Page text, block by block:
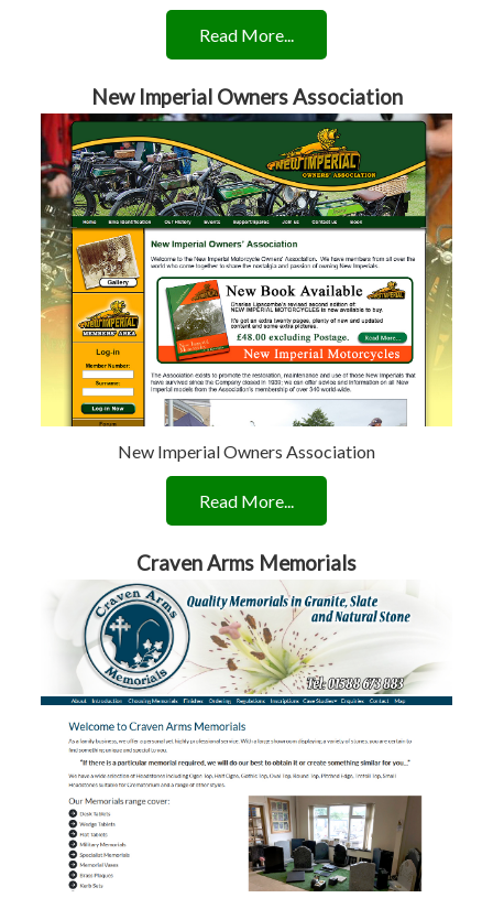
Read More...
New Imperial Owners Association
New Imperial Owners Association
Read More...
Craven Arms Memorials